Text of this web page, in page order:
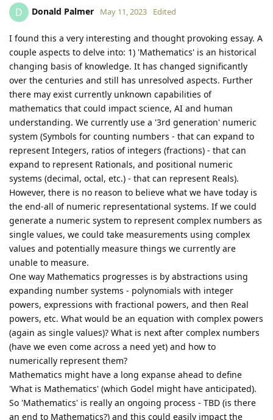
D Donald Palmer May 11, 2023 Edited
I found this a very interesting and thought provoking essay. A
couple aspects to delve into: 1) 'Mathematics' is an historical
changing basis of knowledge. It has changed significantly
over the centuries and still has unresolved aspects. Further
there may exist currently unknown capabilities of
mathematics that could impact science, AI and human
understanding. We currently use a '3rd generation' numeric
system (Symbols for counting numbers - that can expand to
represent Integers, ratios of integers (fractions) - that can
expand to represent Rationals, and positional numeric
systems (decimal, octal, etc.) - that can represent Reals).
However, there is no reason to believe what we have today is
the end-all of numeric representational systems. If we could
generate a numeric system to represent complex numbers as
single values, we could take measurements using complex
values and potentially measure things we currently are
unable to measure.
One way Mathematics progresses is by abstractions using
expanding number systems - polynomials with integer
powers, expressions with fractional powers, and then Real
powers, etc. What would be an equation with complex powers
(again as single values)? What is next after complex numbers
(have we even come across a need yet) and how to
numerically represent them?
Mathematics might have a long expanse ahead to define
'What is Mathematics' (which Godel might have anticipated).
So 'Mathematics' is really an ongoing process - TBD (is there
an end to Mathematics?) and this could easily impact the